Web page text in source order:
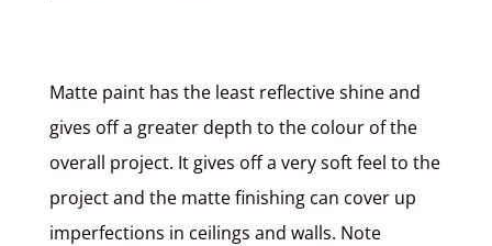
Matte painthas the least reflective shine and
gives off a greater depth to the colour of the
overall project. It gives off a very soft feel to the
project and the matte finishing can cover up
imperfections in ceilings and walls. Note